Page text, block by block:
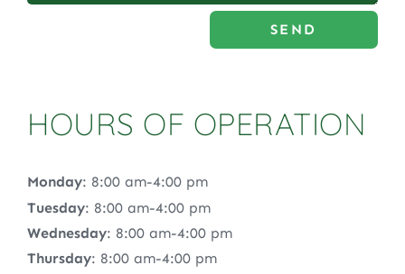
SEND
HOURS OF OPERATION
Monday: 8:00 am-4:00 pm
Tuesday: 8:00 am-4:00 pm
Wednesday: 8:00 am-4:00 pm
Thursday: 8:00 am-4:00 pm